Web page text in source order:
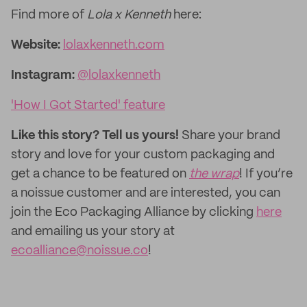
Find more of Lola x Kennethhere:
Website: lolaxkenneth.com
Instagram: @lolaxkenneth
'How I Got Started' feature
Like this story? Tell us yours! Share your brand
story and love for your custom packaging and
get a chance to be featured on the wrap! If you’re
a noissue customer and are interested, you can
join the Eco Packaging Alliance by clicking here
and emailing us your story at
ecoalliance@noissue.co!